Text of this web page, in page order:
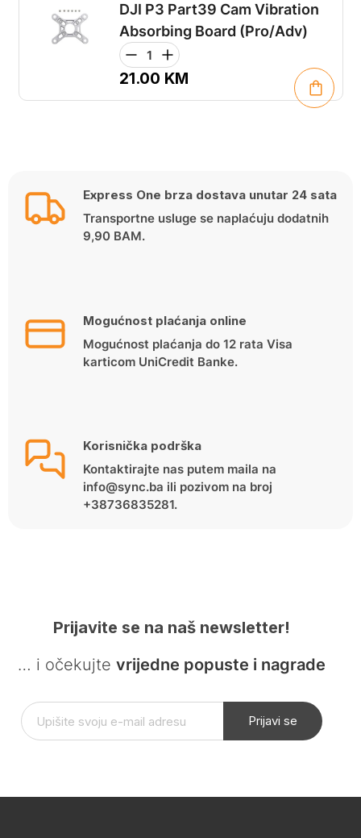
DJI P3 Part39 Cam Vibration
Absorbing Board (Pro/Adv)
21.00 KM
Express One brza dostava unutar 24 sata
Transportne usluge se naplaćuju dodatnih
9,90 BAM.
Mogućnost plaćanja online
Mogućnost plaćanja do 12 rata Visa
karticom UniCredit Banke.
Korisnička podrška
Kontaktirajte nas putem maila na
info@sync.ba ili pozivom na broj
+38736835281.
Prijavite se na naš newsletter!
… i očekujte vrijedne popuste i nagrade
Prijavi se